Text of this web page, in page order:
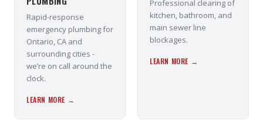
Rapid-response
emergency plumbing for
Ontario, CA and
surrounding cities -
we’re on call around the
clock.
LEARN MORE →
Professional clearing of
kitchen, bathroom, and
main sewer line
blockages.
LEARN MORE →